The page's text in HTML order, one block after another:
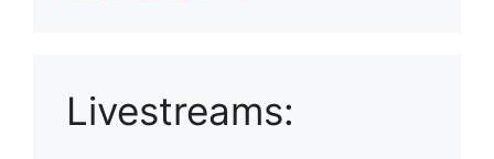
Livestreams: